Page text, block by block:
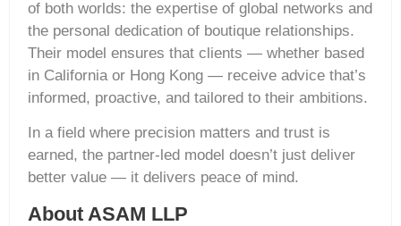
of both worlds: the expertise of global networks and
the personal dedication of boutique relationships.
Their model ensures that clients — whether based
in California or Hong Kong — receive advice that’s
informed, proactive, and tailored to their ambitions.
In a field where precision matters and trust is
earned, the partner-led model doesn’t just deliver
better value — it delivers peace of mind.
About ASAM LLP